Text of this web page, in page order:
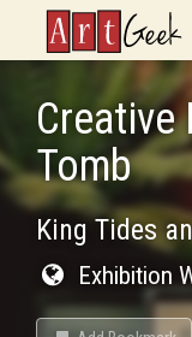
ArtGeek
Creative
Tomb
King Tides
Exhibition